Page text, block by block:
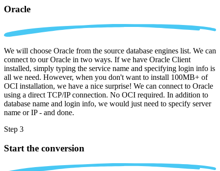
Oracle
We will choose Oracle from the source database engines list. We can
connect to our Oracle in two ways. If we have Oracle Client
installed, simply typing the service name and specifying login info is
all we need. However, when you don't want to install 100MB+ of
OCI installation, we have a nice surprise! We can connect to Oracle
using a direct TCP/IP connection. No OCI required. In addition to
database name and login info, we would just need to specify server
name or IP - and done.
Step 3
Start the conversion